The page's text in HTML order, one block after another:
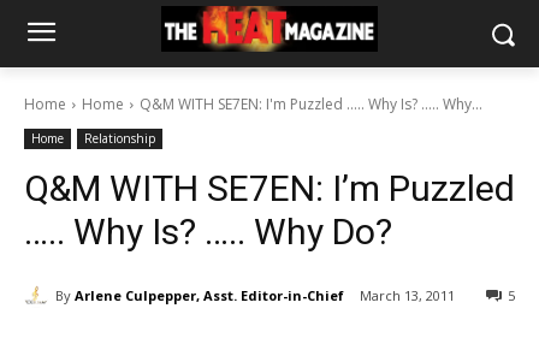
Home Home Q&M WITH SE7EN: I'm Puzzled ..... Why Is? ..... Why...
Home Relationship
Q&M WITH SE7EN: I’m Puzzled
….. Why Is? ….. Why Do?
By Arlene Culpepper, Asst. Editor-in-Chief March 13, 2011 5